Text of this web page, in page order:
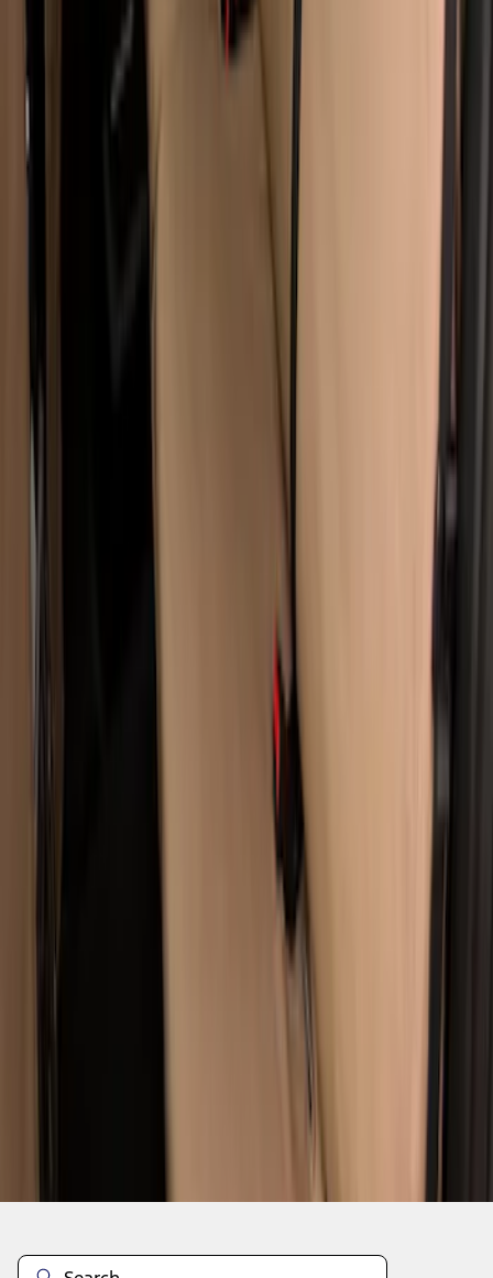
Covercraft Carhartt Protective Seat
Covers Front Row - Driver / Passenger
Super Duty Crew Cab 2019-2022 Folding
Rear Seat Covers w/ Armrest 60/40 in